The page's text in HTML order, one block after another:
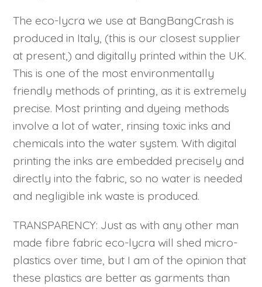
The eco-lycra we use at BangBangCrash is
produced in Italy, (this is our closest supplier
at present,) and digitally printed within the UK.
This is one of the most environmentally
friendly methods of printing, as it is extremely
precise. Most printing and dyeing methods
involve a lot of water, rinsing toxic inks and
chemicals into the water system. With digital
printing the inks are embedded precisely and
directly into the fabric, so no water is needed
and negligible ink waste is produced.
TRANSPARENCY: Just as with any other man
made fibre fabric eco-lycra will shed micro-
plastics over time, but I am of the opinion that
these plastics are better as garments than